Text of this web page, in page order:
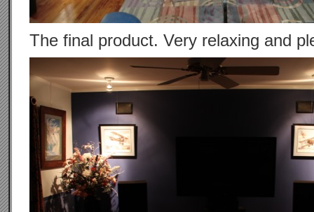
The final product. Very relaxing and